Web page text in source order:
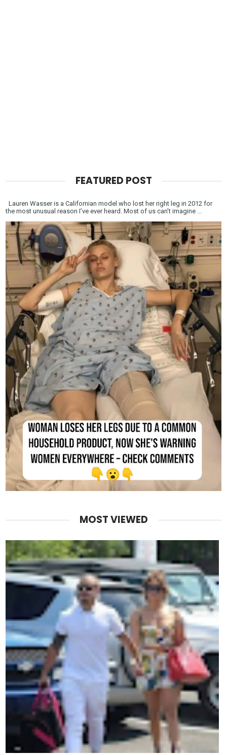
FEATURED POST
Lauren Wasser is a Californian model who lost her right leg in 2012 for
the most unusual reason I’ve ever heard. Most of us can’t imagine ...
MOST VIEWED